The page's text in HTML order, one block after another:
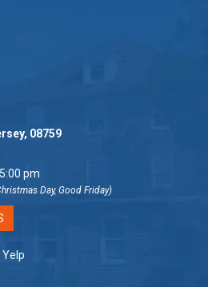
08759
pm
Day, Good Friday)
Yelp